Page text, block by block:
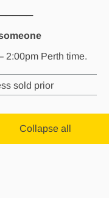
2:00pm Perth time.
sold prior
Collapse all